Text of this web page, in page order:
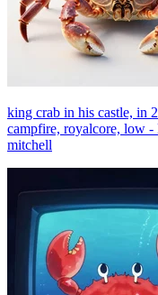
king crab in his castle, in
campfire, royalcore, low
mitchell